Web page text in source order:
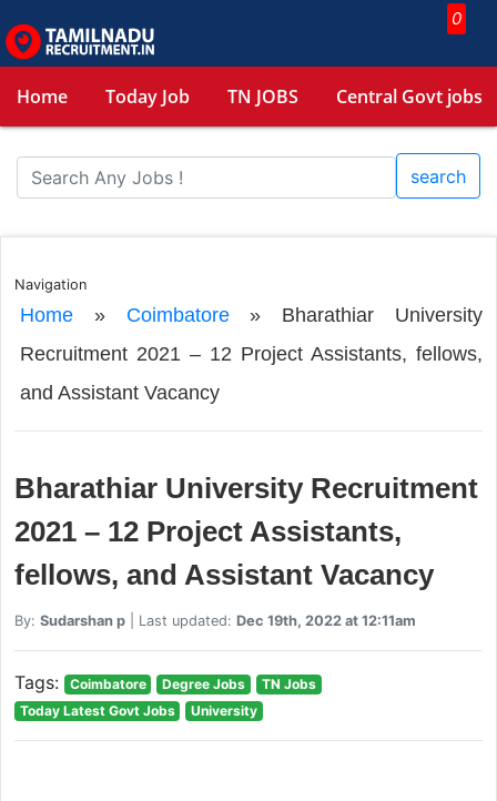
0
Home Today Job TN JOBS Central Govt jobs
search
Navigation
Home» Coimbatore» Bharathiar University
Recruitment 2021 – 12 Project Assistants, fellows,
and Assistant Vacancy
Bharathiar University Recruitment
2021 – 12 Project Assistants,
fellows, and Assistant Vacancy
By: Sudarshan p| Last updated: Dec 19th, 2022 at 12:11am
Tags: Coimbatore Degree Jobs
TN Jobs
Today Latest Govt Jobs
University